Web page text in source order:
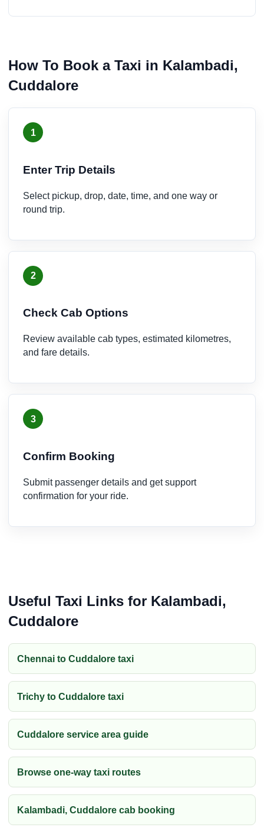
How To Book a Taxi in Kalambadi,
Cuddalore
1
Enter Trip Details
Select pickup, drop, date, time, and one way or
round trip.
2
Check Cab Options
Review available cab types, estimated kilometres,
and fare details.
3
Confirm Booking
Submit passenger details and get support
confirmation for your ride.
Useful Taxi Links for Kalambadi,
Cuddalore
Chennai to Cuddalore taxi
Trichy to Cuddalore taxi
Cuddalore service area guide
Browse one-way taxi routes
Kalambadi, Cuddalore cab booking